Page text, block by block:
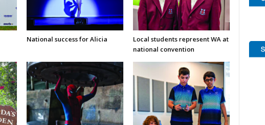
National success for Alicia
Local students represent WA at
national convention